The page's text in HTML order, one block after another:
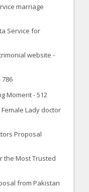
marriage
Service for
website -
Moment - 512
Lady doctor
Proposal
the Most Trusted
from Pakistan